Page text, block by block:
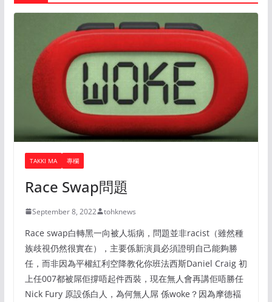
TAKKI MA 專欄
Race Swap問題
September 8, 2022 tohknews
Race swap白轉黑一向被人垢病，問題並非racist（雖然種
族歧視仍然很實在），主要係新演員必須證明自己能夠勝
任，而非因為平權紅利空降教化你班法西斯Daniel Craig 初
上任007都被屌佢撐唔起件西裝，現在無人會再講佢唔勝任
Nick Fury 原設係白人，為何無人屌 係woke？因為摩德褔